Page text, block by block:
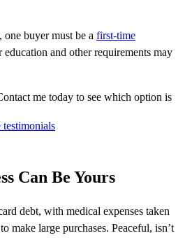
one buyer must be a first-time
education and other requirements may
me today to see which option is
Can Be Yours
debt, with medical expenses taken
make large purchases. Peaceful, isn’t
testimonials